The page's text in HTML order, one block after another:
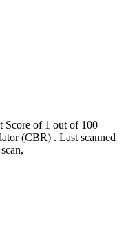
Score of 1 out of 100
(CBR) . Last scanned